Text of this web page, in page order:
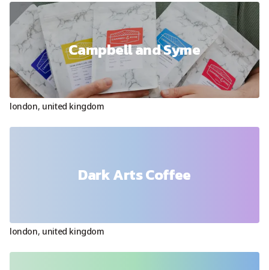
Campbell and Syme
london, united kingdom
Dark Arts Coffee
london, united kingdom